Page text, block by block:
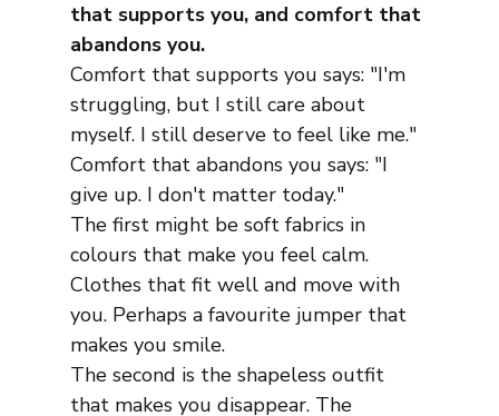
that supports you, and comfort that
abandons you.
Comfort that supports you says: "I'm
struggling, but I still care about
myself. I still deserve to feel like me."
Comfort that abandons you says: "I
give up. I don't matter today."
The first might be soft fabrics in
colours that make you feel calm.
Clothes that fit well and move with
you. Perhaps a favourite jumper that
makes you smile.
The second is the shapeless outfit
that makes you disappear. The